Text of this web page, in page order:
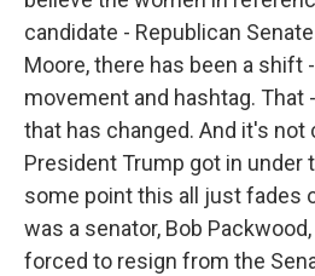
candidate - Republican
Moore, there has been a shift
movement and hashtag. That
that has changed. And it's not
President Trump got in under
some point this all just fades
was a senator, Bob
forced to resign from the